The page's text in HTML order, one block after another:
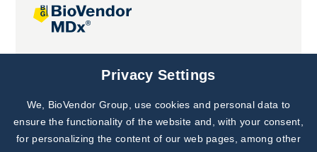
Joint projects
Subscribe to
Our Newsletter!
Discover News from
Privacy Settings
We, BioVendor Group, use cookies and personal data to
ensure the functionality of the website and, with your consent,
for personalizing the content of our web pages, among other